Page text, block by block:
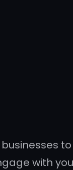
with